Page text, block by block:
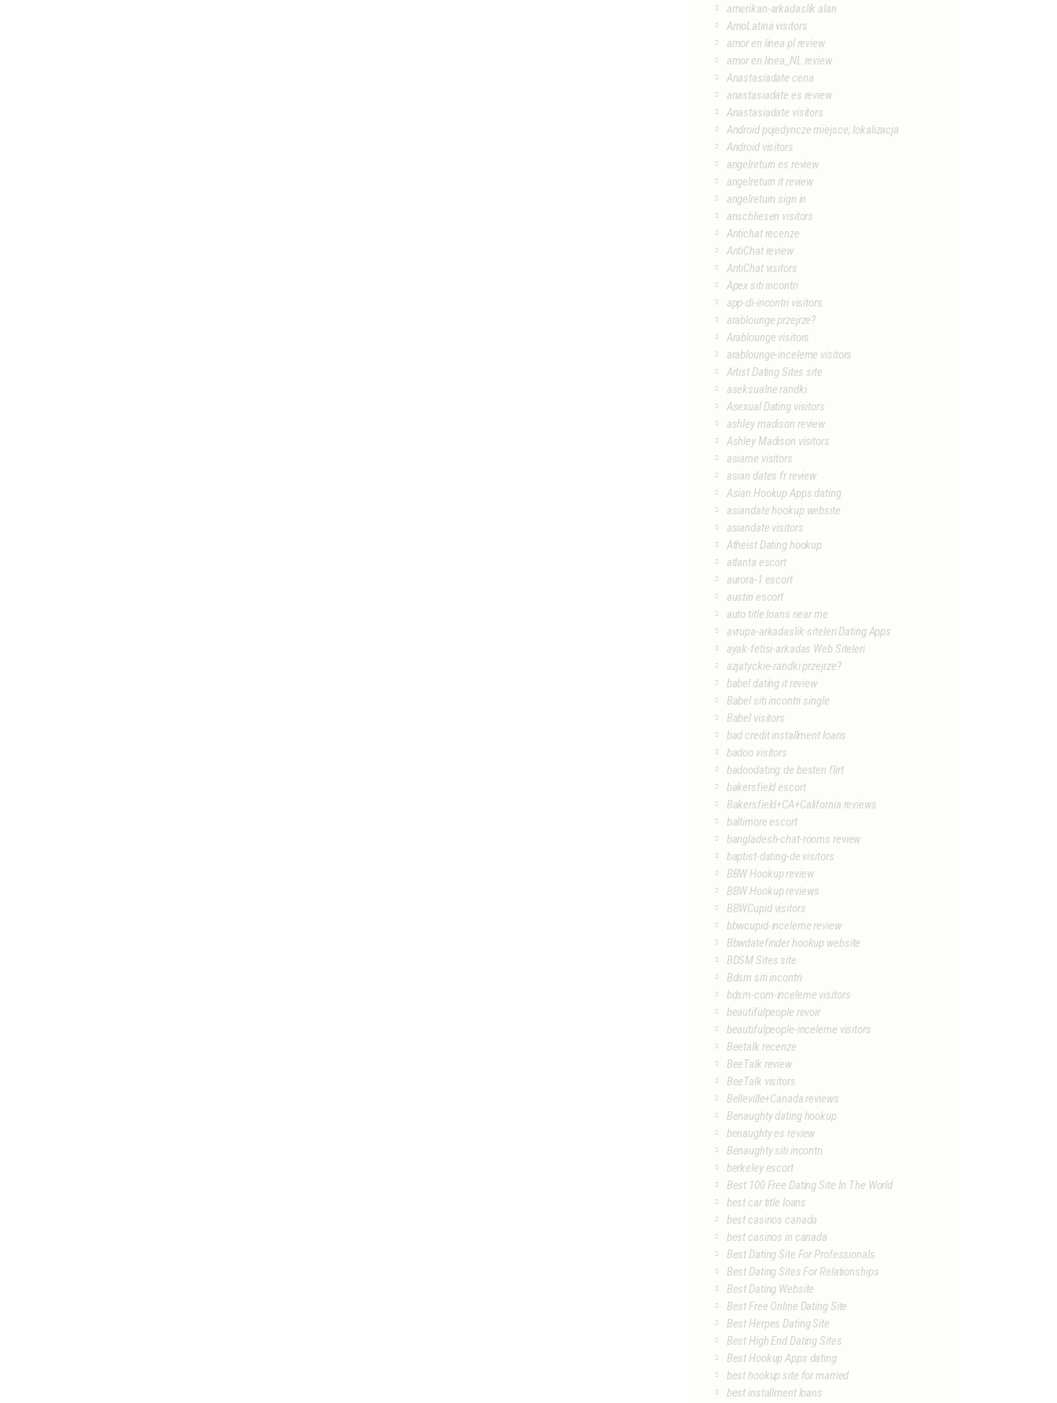
amerikan-arkadaslik alan
AmoLatina visitors
amor en linea pl review
amor en linea_NL review
Anastasiadate cena
anastasiadate es review
Anastasiadate visitors
Android pojedyncze miejsce, lokalizacja
Android visitors
angelreturn es review
angelreturn it review
angelreturn sign in
anschliesen visitors
Antichat recenze
AntiChat review
AntiChat visitors
Apex siti incontri
app-di-incontri visitors
arablounge przejrze?
Arablounge visitors
arablounge-inceleme visitors
Artist Dating Sites site
aseksualne randki
Asexual Dating visitors
ashley madison review
Ashley Madison visitors
asiame visitors
asian dates fr review
Asian Hookup Apps dating
asiandate hookup website
asiandate visitors
Atheist Dating hookup
atlanta escort
aurora-1 escort
austin escort
auto title loans near me
avrupa-arkadaslik-siteleri Dating Apps
ayak-fetisi-arkadas Web Siteleri
azjatyckie-randki przejrze?
babel dating it review
Babel siti incontri single
Babel visitors
bad credit installment loans
badoo visitors
badoodating.de besten flirt
bakersfield escort
Bakersfield+CA+California reviews
baltimore escort
bangladesh-chat-rooms review
baptist-dating-de visitors
BBW Hookup review
BBW Hookup reviews
BBWCupid visitors
bbwcupid-inceleme review
Bbwdatefinder hookup website
BDSM Sites site
Bdsm siti incontri
bdsm-com-inceleme visitors
beautifulpeople revoir
beautifulpeople-inceleme visitors
Beetalk recenze
BeeTalk review
BeeTalk visitors
Belleville+Canada reviews
Benaughty dating hookup
benaughty es review
Benaughty siti incontri
berkeley escort
Best 100 Free Dating Site In The World
best car title loans
best casinos canada
best casinos in canada
Best Dating Site For Professionals
Best Dating Sites For Relationships
Best Dating Website
Best Free Online Dating Site
Best Herpes Dating Site
Best High End Dating Sites
Best Hookup Apps dating
best hookup site for married
best installment loans